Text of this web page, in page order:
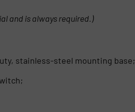
and is always required.)
stainless-steel mounting base;